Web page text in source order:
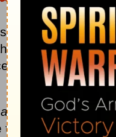
does not say
pursuits.
and offer real
people consult
to Me when you